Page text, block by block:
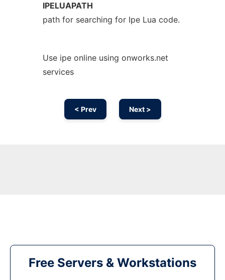
IPELUAPATH
path for searching for Ipe Lua code.
Use ipe online using onworks.net
services
< Prev Next >
Free Servers & Workstations